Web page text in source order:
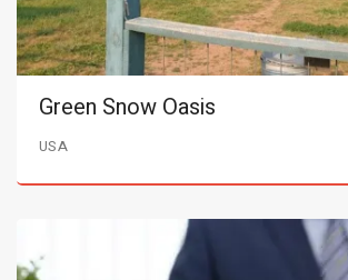
Green Snow Oasis
USA